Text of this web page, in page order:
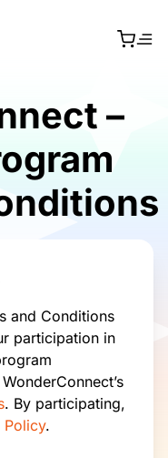
–
and Conditions
participation in
. By participating,
Policy.